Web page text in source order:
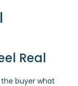
Real
buyer what